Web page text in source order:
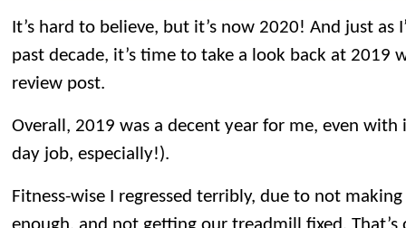
It’s hard to believe, but it’s now 2020! And just as
past decade, it’s time to take a look back at 2019
review post.
Overall, 2019 was a decent year for me, even
day job, especially!).
Fitness-wise I regressed terribly, due to not